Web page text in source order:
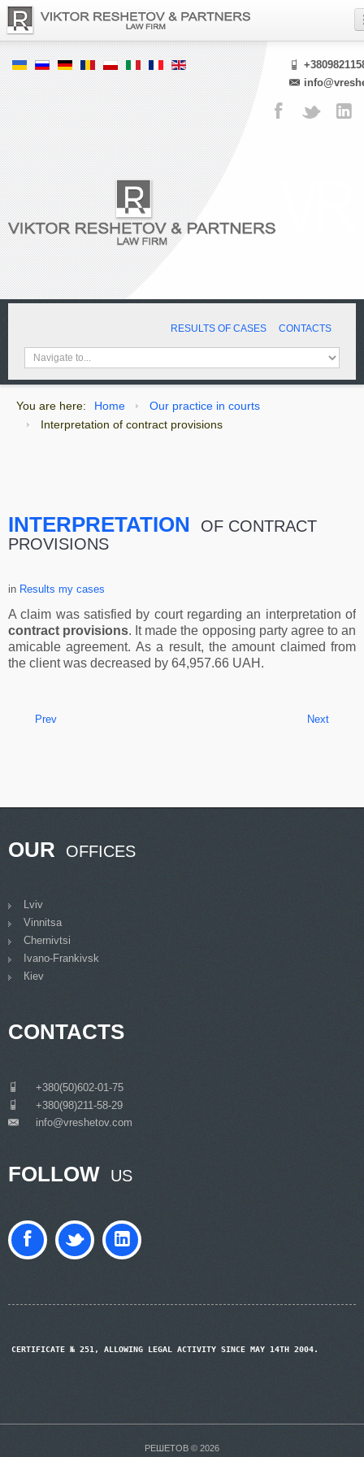
RESULTS OF CASES CONTACTS
You are here: Home
Our practice in courts
Interpretation of contract provisions
INTERPRETATION
OF CONTRACT
PROVISIONS
in Results my cases
A claim was satisfied by court regarding an interpretation of
contract provisions. It made the opposing party agree to an
amicable agreement. As a result, the amount claimed from
the client was decreased by 64,957.66 UAH.
Prev Next
OUR OFFICES
Lviv
Vinnitsa
Chernivtsi
Ivano-Frankivsk
Кiev
CONTACTS
+380(50)602-01-75
+380(98)211-58-29
info@vreshetov.com
FOLLOW US
CERTIFICATE № 251, ALLOWING LEGAL ACTIVITY SINCE MAY 14TH 2004.
РЕШЕТОВ © 2026